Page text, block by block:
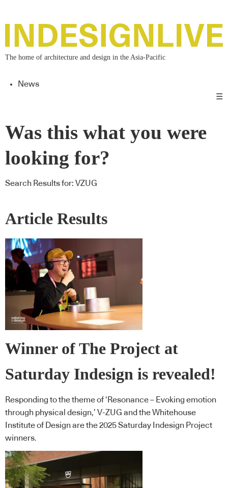
The home of architecture and design in the Asia-Pacific
News
☰
Was this what you were
looking for?
Search Results for: VZUG
Article Results
Winner of The Project at
Saturday Indesign is revealed!
Responding to the theme of ‘Resonance – Evoking emotion
through physical design,’ V-ZUG and the Whitehouse
Institute of Design are the 2025 Saturday Indesign Project
winners.